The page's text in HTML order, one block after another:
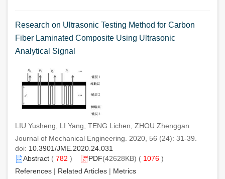
Research on Ultrasonic Testing Method for Carbon
Fiber Laminated Composite Using Ultrasonic
Analytical Signal
LIU Yusheng, LI Yang, TENG Lichen, ZHOU Zhenggan
Journal of Mechanical Engineering. 2020, 56 (24): 31-39.
doi: 10.3901/JME.2020.24.031
Abstract ( 782 ) PDF(42628KB) ( 1076 )
References | Related Articles | Metrics